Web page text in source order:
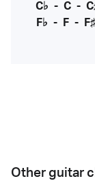
C♭ - C-
F♭ - F - F♯
Other guitar